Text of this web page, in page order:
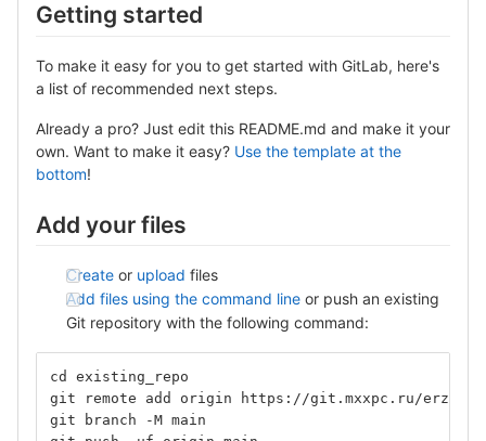
Getting started
To make it easy for you to get started with GitLab, here's
a list of recommended next steps.
Already a pro? Just edit this README.md and make it your
own. Want to make it easy? Use the template at the
bottom!
Add your files
Create or upload files
Add files using the command line or push an existing
Git repository with the following command:
cd existing_repo
git remote add origin https://git.mxxpc.ru/
git branch -M main